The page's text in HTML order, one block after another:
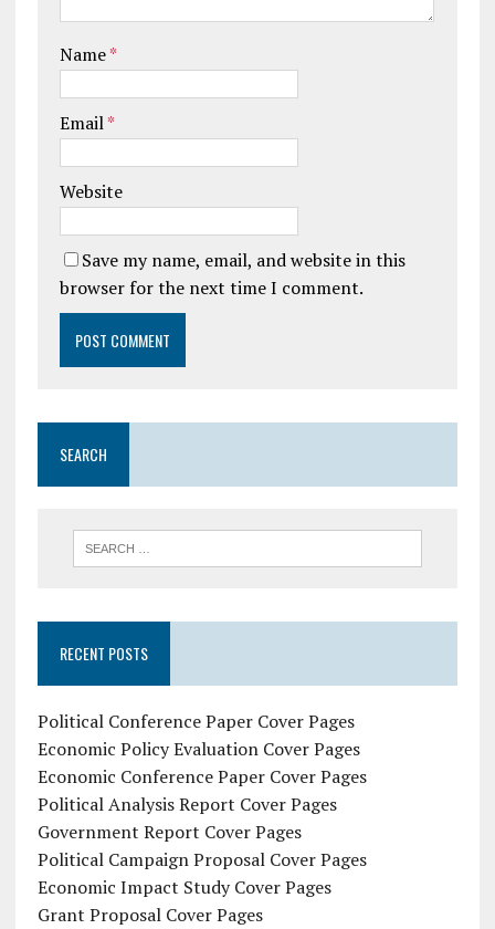
Name*
Email*
Website
Save my name, email, and website in this
browser for the next time I comment.
SEARCH
RECENT POSTS
Political Conference Paper Cover Pages
Economic Policy Evaluation Cover Pages
Economic Conference Paper Cover Pages
Political Analysis Report Cover Pages
Government Report Cover Pages
Political Campaign Proposal Cover Pages
Economic Impact Study Cover Pages
Grant Proposal Cover Pages